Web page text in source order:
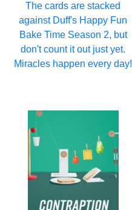
The cards are stacked
against Duff's Happy Fun
Bake Time Season 2, but
don't count it out just yet.
Miracles happen every day!